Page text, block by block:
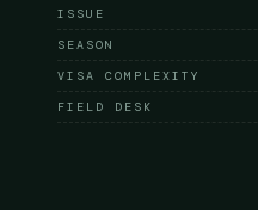
ISSUE
SEASON
VISA COMPLEXITY
FIELD DESK